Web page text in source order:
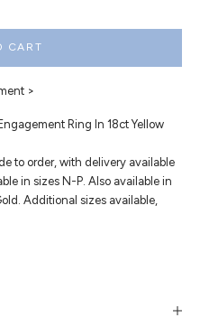
CART
>
Ring In 18ct Yellow
to order, with delivery available
in sizes N-P. Also available in
Additional sizes available,